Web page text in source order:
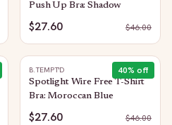
Push Up Bra: Shadow
$27.60 $46.00
40% off
B.TEMPT'D
Spotlight Wire Free T-Shirt
Bra: Moroccan Blue
$27.60 $46.00